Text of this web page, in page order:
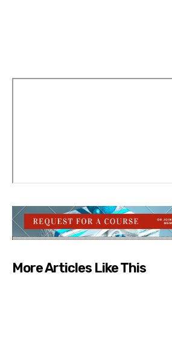
More Articles Like This